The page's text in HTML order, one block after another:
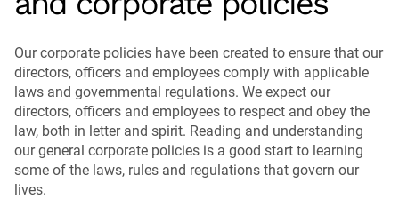
Our corporate policies have been created to ensure that our
directors, officers and employees comply with applicable
laws and governmental regulations. We expect our
directors, officers and employees to respect and obey the
law, both in letter and spirit. Reading and understanding
our general corporate policies is a good start to learning
some of the laws, rules and regulations that govern our
lives.